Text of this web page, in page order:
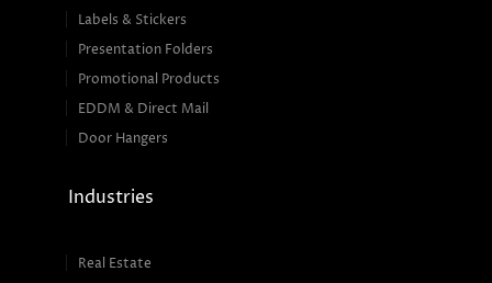
Labels & Stickers
Presentation Folders
Promotional Products
EDDM & Direct Mail
Door Hangers
Industries
Real Estate